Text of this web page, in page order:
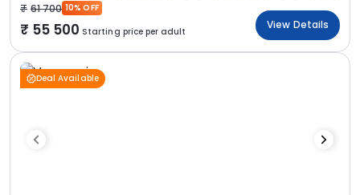
61 700 10% OFF
55 500 Starting price per adult
View Details
Deal Available